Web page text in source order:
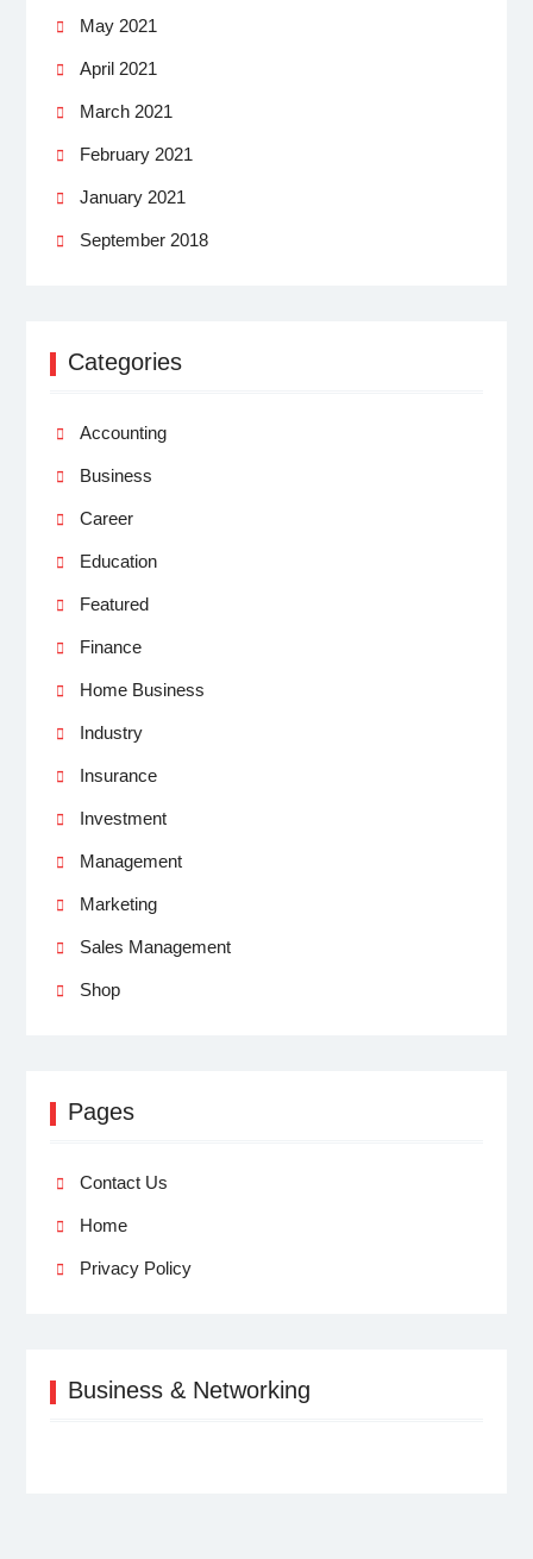
May 2021
April 2021
March 2021
February 2021
January 2021
September 2018
Categories
Accounting
Business
Career
Education
Featured
Finance
Home Business
Industry
Insurance
Investment
Management
Marketing
Sales Management
Shop
Pages
Contact Us
Home
Privacy Policy
Business & Networking